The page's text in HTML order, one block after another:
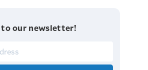
to our newsletter!